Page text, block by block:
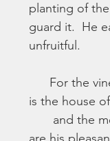
planting of
guard it.  He
unfruitful.
For the
is the house
and the